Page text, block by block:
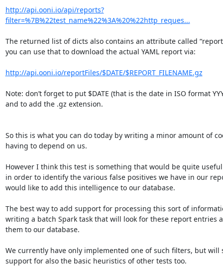
http://api.ooni.io/api/reports?
filter=%7B%22test_name%22%3A%20%22http_reques...
The returned list of dicts also contains an attribute called
you can use that to download the actual YAML report via:
http://api.ooni.io/reportFiles/$DATE/$REPORT_FILENAME.gz
Note: don’t forget to put $DATE (that is the date in ISO format
and to add the .gz extension.
So this is what you can do today by writing a minor amount of
having to depend on us.
However I think this test is something that would be quite
in order to identify the various false positives we have in our
would like to add this intelligence to our database.
The best way to add support for processing this sort of
writing a batch Spark task that will look for these report entries
them to our database.
We currently have only implemented one of such filters, but will
support for also the basic heuristics of other tests too.